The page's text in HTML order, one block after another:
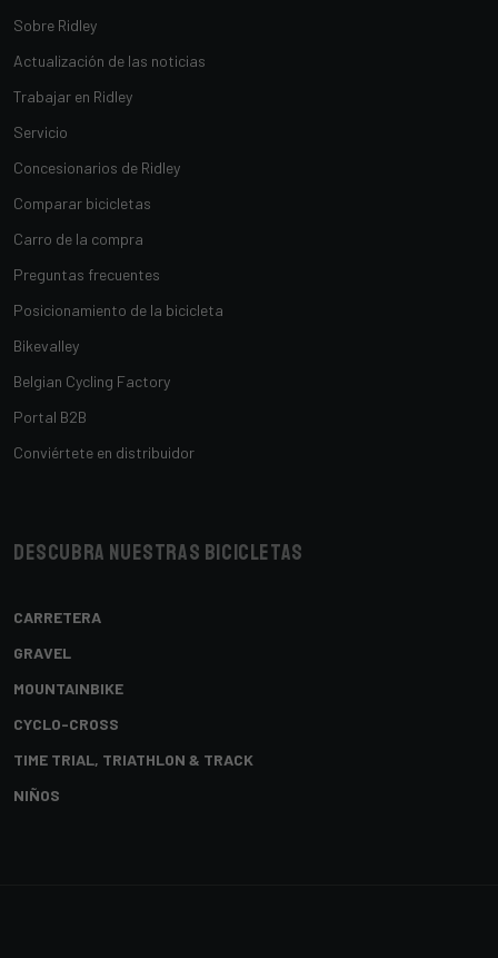
Sobre Ridley
Actualización de las noticias
Trabajar en Ridley
Servicio
Concesionarios de Ridley
Comparar bicicletas
Carro de la compra
Preguntas frecuentes
Posicionamiento de la bicicleta
Bikevalley
Belgian Cycling Factory
Portal B2B
Conviértete en distribuidor
Descubra nuestras bicicletas
CARRETERA
GRAVEL
MOUNTAINBIKE
CYCLO-CROSS
TIME TRIAL, TRIATHLON & TRACK
NIÑOS